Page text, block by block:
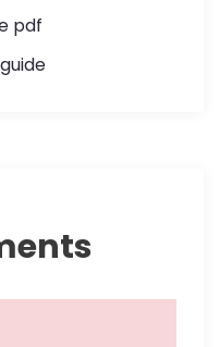
pdf